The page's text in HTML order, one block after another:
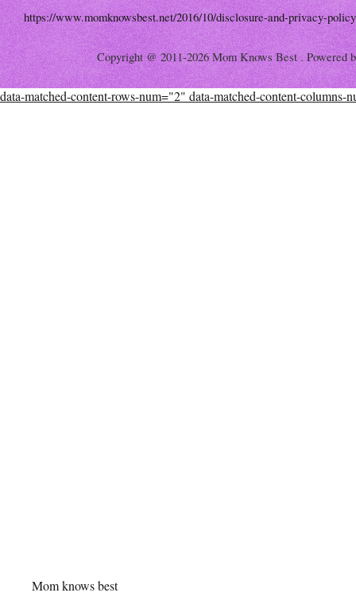
https://www.momknowsbest.net/2016/10/disclosure-and-privacy-
Copyright @ 2011-2026 Mom Knows Best . Powered
data-matched-content-rows-num="2" data-matched-content-columns-
Mom knows best